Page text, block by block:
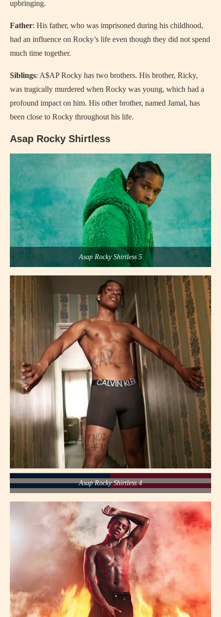
upbringing.
Father: His father, who was imprisoned during his childhood,
had an influence on Rocky’s life even though they did not spend
much time together.
Siblings: A$AP Rocky has two brothers. His brother, Ricky,
was tragically murdered when Rocky was young, which had a
profound impact on him. His other brother, named Jamal, has
been close to Rocky throughout his life.
Asap Rocky Shirtless
Asap Rocky Shirtless 5
Asap Rocky Shirtless 4